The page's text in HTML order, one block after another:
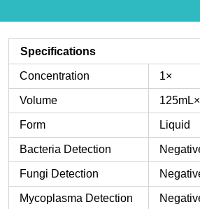
Specifications
Concentration 1×
Volume
Form Liquid
Bacteria Detection
Fungi Detection
Mycoplasma Detection